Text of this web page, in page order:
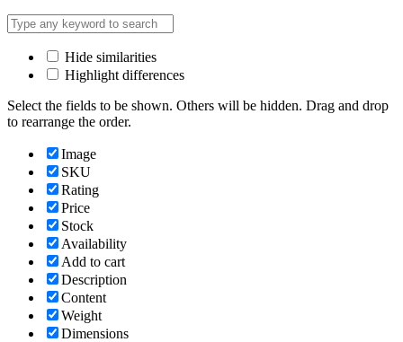
Hide similarities
Highlight differences
Select the fields to be shown. Others will be hidden. Drag and drop
to rearrange the order.
Image
SKU
Rating
Price
Stock
Availability
Add to cart
Description
Content
Weight
Dimensions